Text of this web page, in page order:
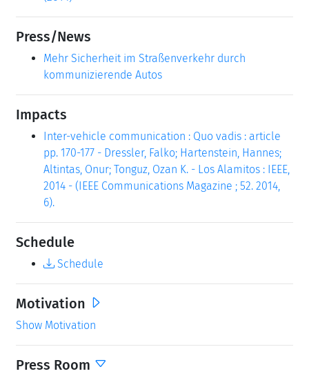
Press/News
Mehr Sicherheit im Straßenverkehr durch
kommunizierende Autos
Impacts
Inter-vehicle communication : Quo vadis : article
pp. 170-177 - Dressler, Falko; Hartenstein, Hannes;
Altintas, Onur; Tonguz, Ozan K. - Los Alamitos : IEEE,
2014 - (IEEE Communications Magazine ; 52. 2014,
6).
Schedule
Schedule
Motivation
Show Motivation
Press Room